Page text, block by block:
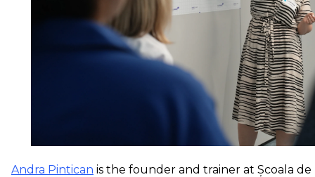
Andra Pintican is the founder and trainer at Școala de